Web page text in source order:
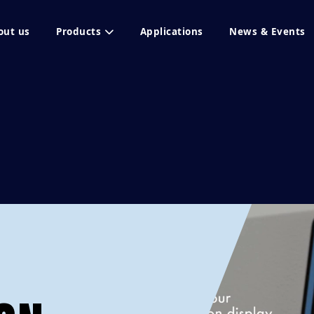
us Products Applications News & Events